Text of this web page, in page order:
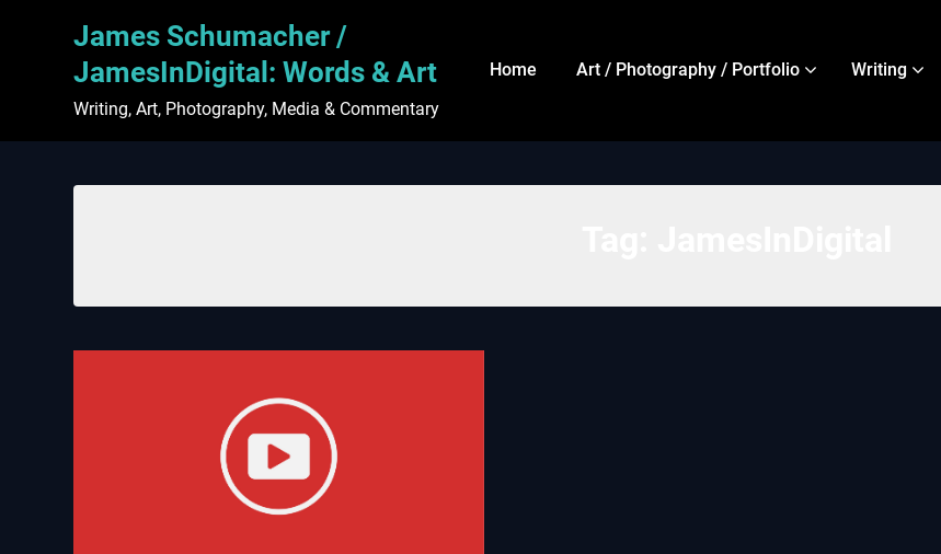
James Schumacher /
JamesInDigital: Words & Art
Writing, Art, Photography, Media & Commentary
Home Art / Photography / Portfolio Writing